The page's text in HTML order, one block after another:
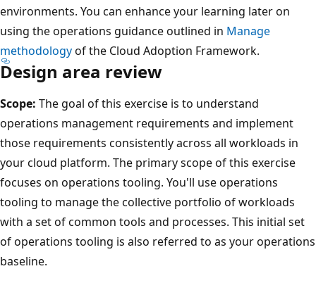
environments. You can enhance your learning later on
using the operations guidance outlined in Manage
methodologyof the Cloud Adoption Framework.
Design area review
Scope: The goal of this exercise is to understand
operations management requirements and implement
those requirements consistently across all workloads in
your cloud platform. The primary scope of this exercise
focuses on operations tooling. You'll use operations
tooling to manage the collective portfolio of workloads
with a set of common tools and processes. This initial set
of operations tooling is also referred to as your operations
baseline.